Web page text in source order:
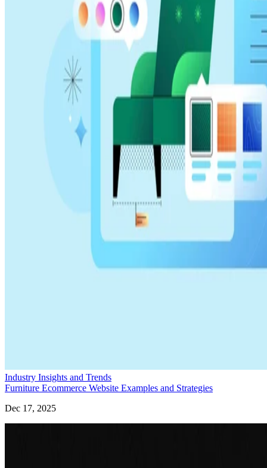
Industry Insights and Trends
Furniture Ecommerce Website Examples and Strategies
Dec 17, 2025